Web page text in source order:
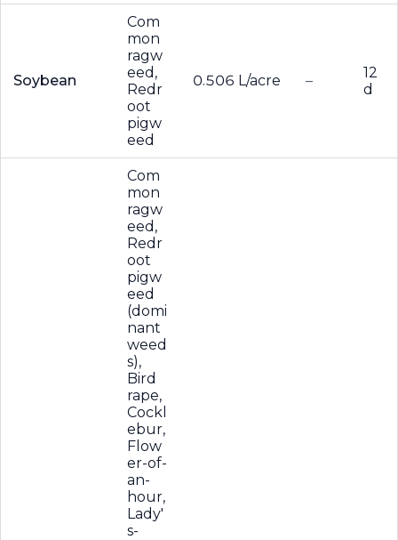
Soybean
Com
mon
ragw
eed,
Redr
oot
pigw
eed
0.506 L/acre –
12
d
Com
mon
ragw
eed,
Redr
oot
pigw
eed
(domi
nant
weed
s),
Bird
rape,
Cockl
ebur,
Flow
er-of-
an-
hour,
Lady'
s-